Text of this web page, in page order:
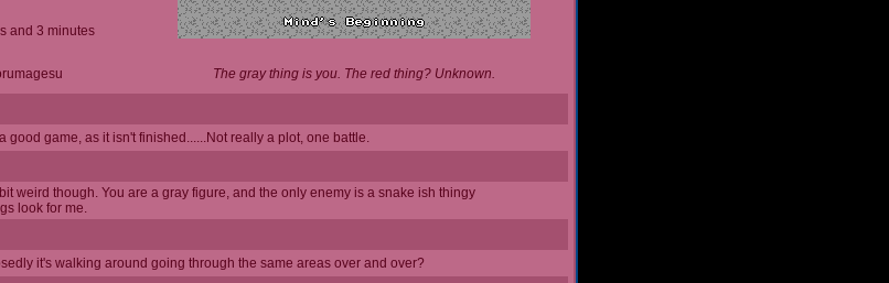
and 3 minutes
The gray thing is you. The red thing? Unknown.
good game, as it isn't finished......Not really a plot, one battle.
weird though. You are a gray figure, and the only enemy is a snake ish thingy
look for me.
it's walking around going through the same areas over and over?